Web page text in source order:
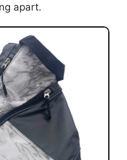
apart.